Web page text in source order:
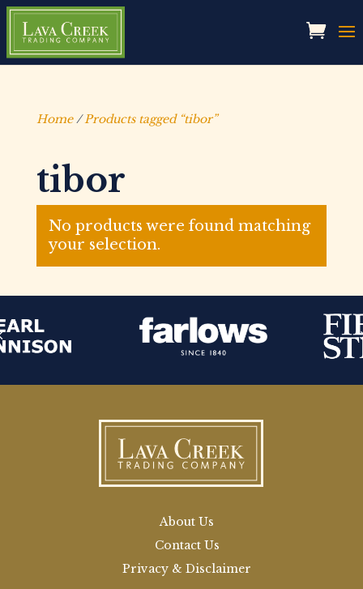
Home/Products tagged “tibor”
tibor
No products were found matching
your selection.
About Us
Contact Us
Privacy & Disclaimer